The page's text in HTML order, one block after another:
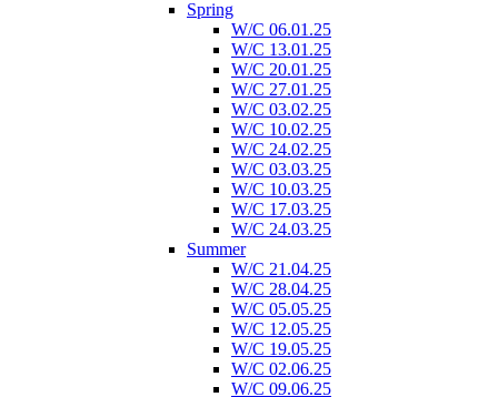
Spring
W/C 06.01.25
W/C 13.01.25
W/C 20.01.25
W/C 27.01.25
W/C 03.02.25
W/C 10.02.25
W/C 24.02.25
W/C 03.03.25
W/C 10.03.25
W/C 17.03.25
W/C 24.03.25
Summer
W/C 21.04.25
W/C 28.04.25
W/C 05.05.25
W/C 12.05.25
W/C 19.05.25
W/C 02.06.25
W/C 09.06.25